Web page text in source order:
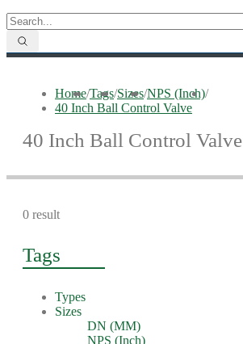
Home/Tags/Sizes/NPS (Inch)/
40 Inch Ball Control Valve
40 Inch Ball Control Valve
0 result
Tags
Types
Sizes
DN (MM)
NPS (Inch)